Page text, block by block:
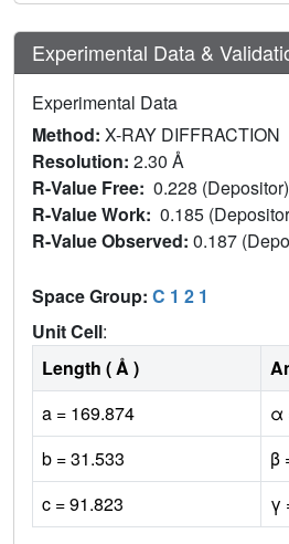
Experimental Data &
Experimental Data
Method: X-RAY DIFFRACTION
Resolution: 2.30 Å
R-Value Free: 0.228
R-Value Work: 0.185
R-Value Observed: 0.187
Space Group: C 1 2 1
Unit Cell:
Length ( Å )
a = 169.874
α
b = 31.533
β
c = 91.823
γ